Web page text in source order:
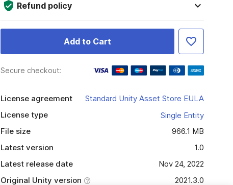
Refund policy
Add to Cart
Secure checkout:
License agreement
Standard Unity Asset Store EULA
License type
Single Entity
File size
966.1 MB
Latest version
1.0
Latest release date
Nov 24, 2022
Original Unity version
2021.3.0